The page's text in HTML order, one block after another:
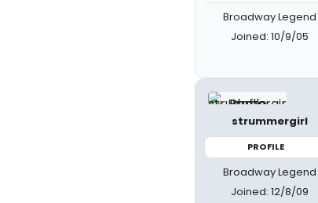
Broadway Legend
Joined: 10/9/05
strummergirl
PROFILE
Broadway Legend
Joined: 12/8/09